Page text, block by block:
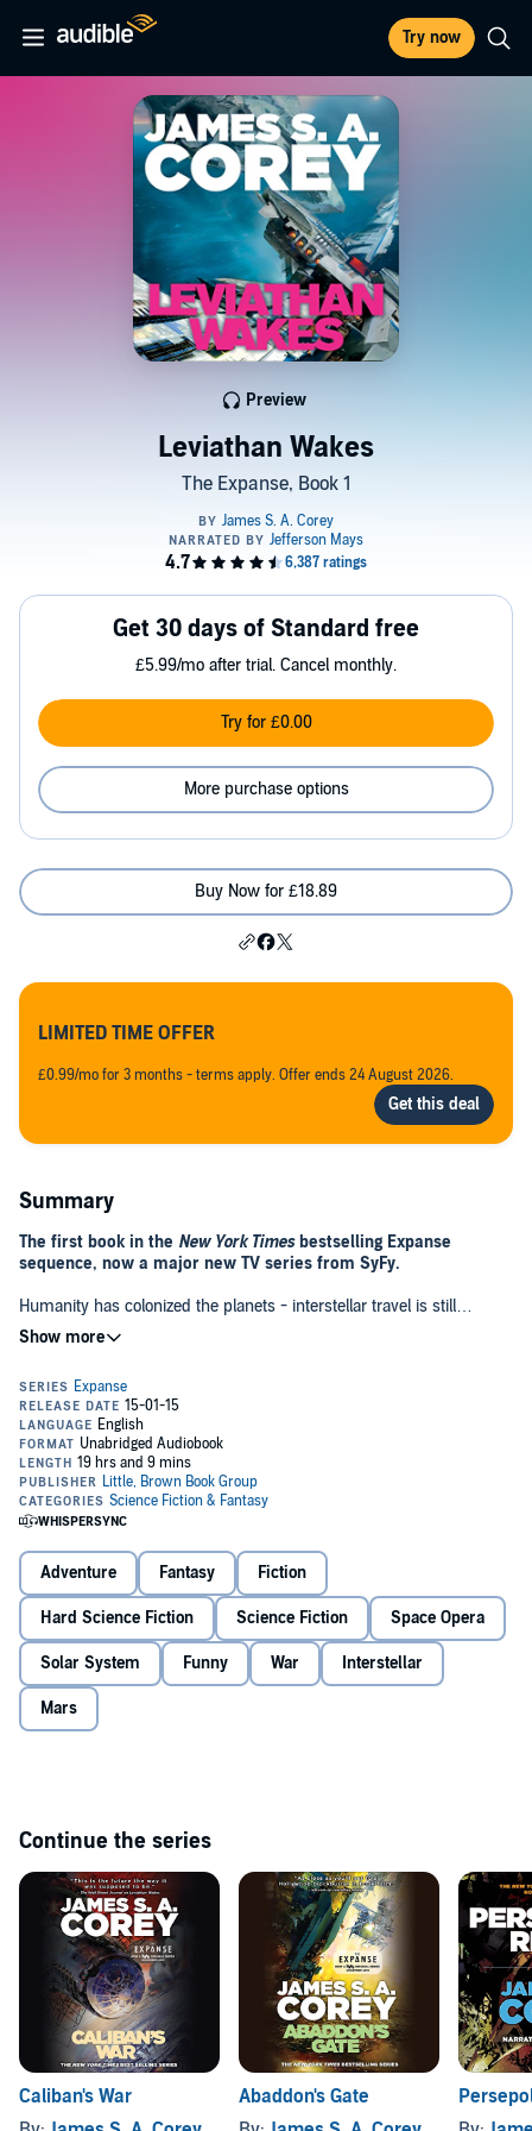
Try now
Leviathan Wakes
The Expanse, Book 1
Preview
Get 30 days of Standard free
£5.99/mo after trial. Cancel monthly.
Try for £0.00
More purchase options
Buy Now for £18.89
LIMITED TIME OFFER
£0.99/mo for 3 months - terms apply. Offer ends 24 August 2026.
Summary
The first book in the New York Timesbestselling Expanse
sequence, now a major new TV series from SyFy.
Humanity has colonized the planets - interstellar travel is still
beyond our reach, but the solar system has become a dense
network of colonies. But there are tensions - the mineral-rich outer
and military clout they wield over the Belt and beyond.
Now, when Captain Jim Holden's ice miner stumbles across a
derelict, abandoned ship, he uncovers a secret that threatens to
throw the entire system into war. Attacked by a stealth ship
belonging to the Mars fleet, Holden must find a way to uncover the
motives behind the attack, stop a war and find the truth behind a
S. A. Corey
Adventure Fantasy Fiction
Hard Science Fiction Science Fiction Space Opera
Solar System Funny War Interstellar
Mars
Continue the series
Caliban's War
Abaddon's Gate